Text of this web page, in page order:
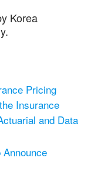
Korea
Pricing
Insurance
and Data